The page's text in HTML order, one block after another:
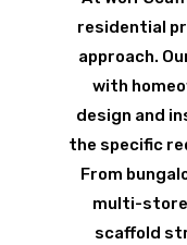
residential
approach.
with
design and
the specific
From
multi-
scaffold